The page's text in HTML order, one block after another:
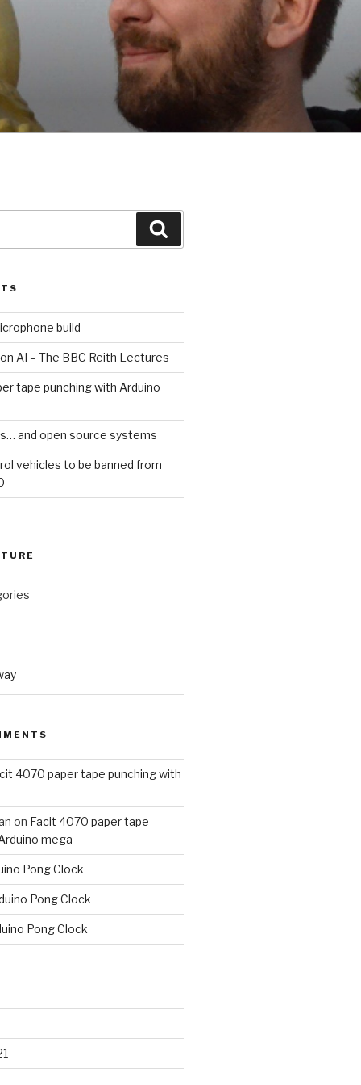
build
AI – The BBC Reith Lectures
tape punching with Arduino
and open source systems
vehicles to be banned from
4070 paper tape punching with
on Facit 4070 paper tape
mega
Pong Clock
Pong Clock
Pong Clock